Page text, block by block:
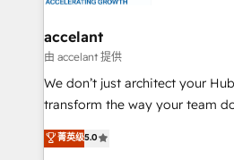
One company, one operating
across offices and consulting
Canada, Germany, France,
South Africa. Certified compliant with ISO/IEC
international offices and 175+
accelant
由 accelant 提供
We don’t just architect your
transform the way your team
Elite HubSpot Solutions Partner,
creating tailored, end-to-end
菁英级5.0